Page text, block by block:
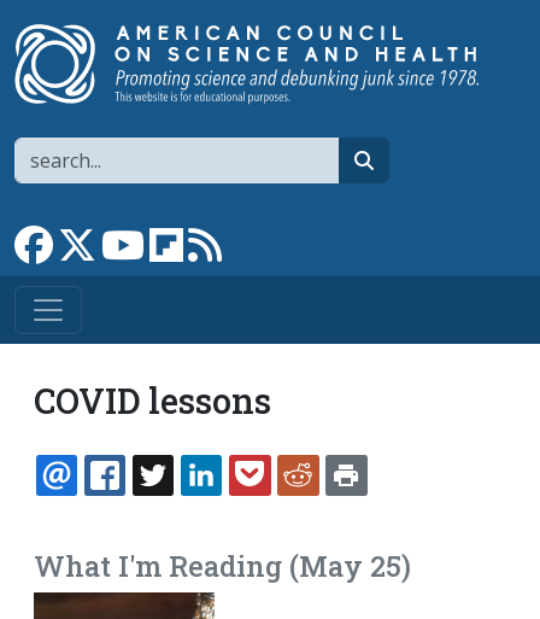
Search
Link to Facebook page
Link to XLink to YouTube channel
Link to flipboard
COVID lessons
EMAILFACEBOOK
TWITTERLINKEDINPOCKETREDDIT
What I'm Reading (May 25)